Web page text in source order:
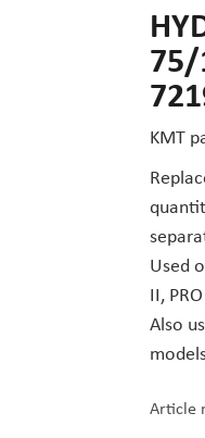
75/
KMT
Used
II,
Also
Article